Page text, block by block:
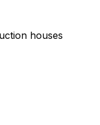
houses